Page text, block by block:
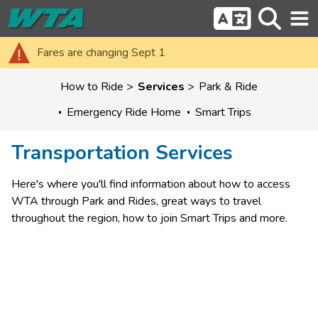
Fares are changing Sept 1
How to Ride Services
Park & Ride
Emergency Ride Home
Smart Trips
Transportation Services
Here's where you'll find information about how to access
WTA through Park and Rides, great ways to travel
throughout the region, how to join Smart Trips and more.